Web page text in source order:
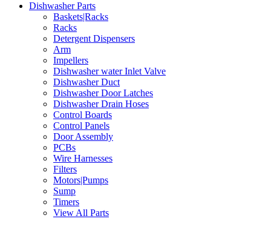
Dishwasher Parts
Baskets|Racks
Racks
Detergent Dispensers
Arm
Impellers
Dishwasher water Inlet Valve
Dishwasher Duct
Dishwasher Door Latches
Dishwasher Drain Hoses
Control Boards
Control Panels
Door Assembly
PCBs
Wire Harnesses
Filters
Motors|Pumps
Sump
Timers
View All Parts